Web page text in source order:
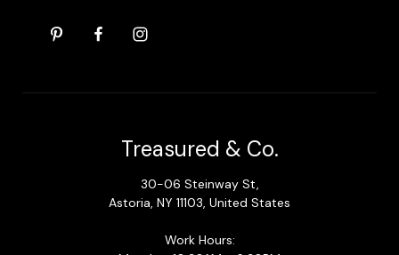
Treasured & Co.
30-06 Steinway St,
Astoria, NY 11103, United States
Work Hours: